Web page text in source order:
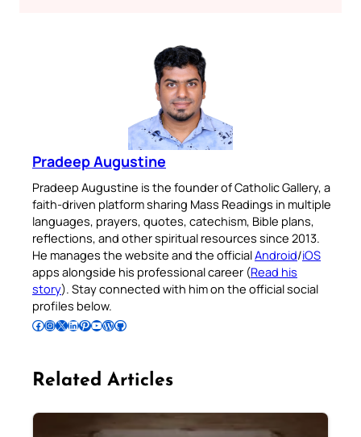
Pradeep Augustine
Pradeep Augustine is the founder of Catholic Gallery, a
faith-driven platform sharing Mass Readings in multiple
languages, prayers, quotes, catechism, Bible plans,
reflections, and other spiritual resources since 2013.
He manages the website and the officialAndroid/iOS
apps alongside his professional career (Read his
story). Stay connected with him on the official social
profiles below.
Follow Pradeep on Facebook Follow Pradeep on InstagramFollow Pradeep on X Follow Pradeep on LinkedIn Follow Pradeep on Pinterest Subscribe to Pradeep’s Youtube Channel Follow Pradeep on WordPress Follow Pradeep on GitHub
Related Articles